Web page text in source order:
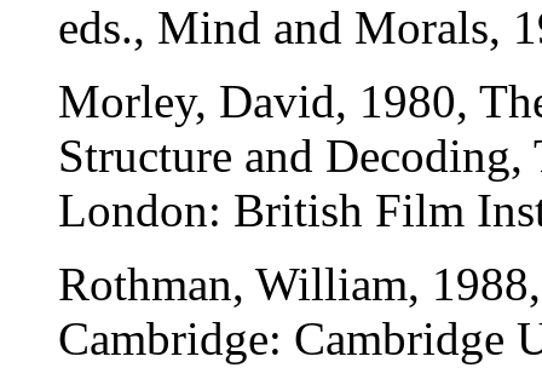
eds., Mind and Morals,
Morley, David, 1980,
Structure and
London: British Film
Rothman, William,
Cambridge: Cambridge